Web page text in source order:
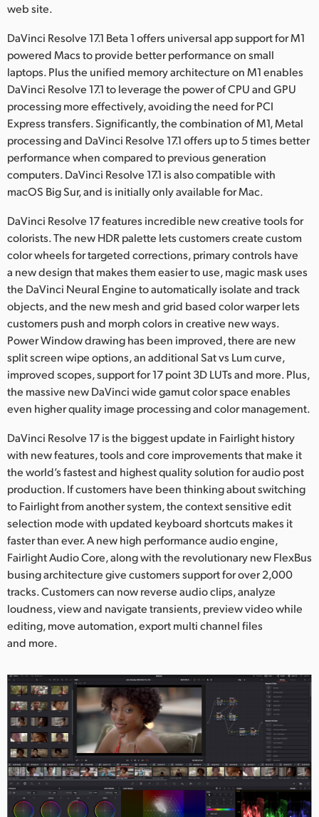
Norway
Poland
Portugal
South Africa
Spain
Sweden
Chinese Taipei
Turkey
Ukraine
United Kingdom
United States
web site.
DaVinci Resolve 17.1 Beta 1 offers universal app support for M1
powered Macs to provide better performance on small
laptops. Plus the unified memory architecture on M1 enables
DaVinci Resolve 17.1 to leverage the power of CPU and GPU
processing more effectively, avoiding the need for PCI
Express transfers. Significantly, the combination of M1, Metal
processing and DaVinci Resolve 17.1 offers up to 5 times better
performance when compared to previous generation
computers. DaVinci Resolve 17.1 is also compatible with
macOS Big Sur, and is initially only available for Mac.
DaVinci Resolve 17 features incredible new creative tools for
colorists. The new HDR palette lets customers create custom
color wheels for targeted corrections, primary controls have
a new design that makes them easier to use, magic mask uses
the DaVinci Neural Engine to automatically isolate and track
objects, and the new mesh and grid based color warper lets
customers push and morph colors in creative new ways.
Power Window drawing has been improved, there are new
split screen wipe options, an additional Sat vs Lum curve,
improved scopes, support for 17 point 3D LUTs and more. Plus,
the massive new DaVinci wide gamut color space enables
even higher quality image processing and color management.
DaVinci Resolve 17 is the biggest update in Fairlight history
with new features, tools and core improvements that make it
the world’s fastest and highest quality solution for audio post
production. If customers have been thinking about switching
to Fairlight from another system, the context sensitive edit
selection mode with updated keyboard shortcuts makes it
faster than ever. A new high performance audio engine,
Fairlight Audio Core, along with the revolutionary new FlexBus
busing architecture give customers support for over 2,000
tracks. Customers can now reverse audio clips, analyze
loudness, view and navigate transients, preview video while
editing, move automation, export multi channel files
and more.